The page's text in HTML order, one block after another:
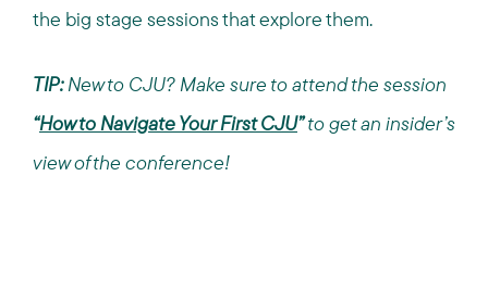
the big stage sessions that explore them.
TIP:New to CJU? Make sure to attend the session
“How to Navigate Your First CJU”to get an insider’s
view of the conference!